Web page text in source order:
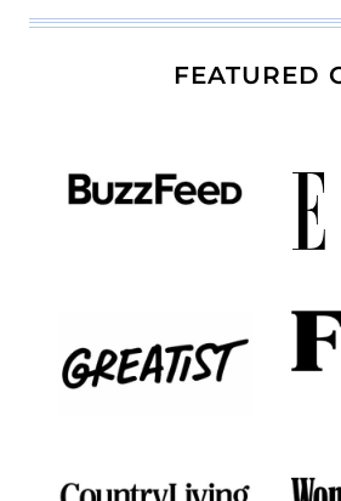
FEATURED